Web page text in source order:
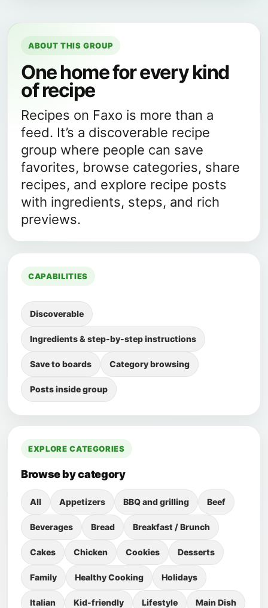
ABOUT THIS GROUP
One home for every kind
of recipe
Recipes on Faxo is more than a
feed. It’s a discoverable recipe
group where people can save
favorites, browse categories, share
recipes, and explore recipe posts
with ingredients, steps, and rich
previews.
CAPABILITIES
Discoverable
Ingredients & step-by-step instructions
Save to boards Category browsing
Posts inside group
EXPLORE CATEGORIES
Browse by category
All Appetizers BBQ and grilling Beef
Beverages Bread Breakfast / Brunch
Cakes Chicken Cookies Desserts
Family Healthy Cooking Holidays
Italian Kid-friendly Lifestyle Main Dish